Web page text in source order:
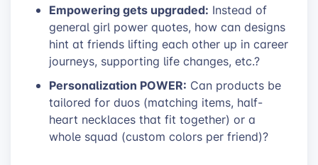
Empowering gets upgraded: Instead of
general girl power quotes, how can designs
hint at friends lifting each other up in career
journeys, supporting life changes, etc.?
Personalization POWER: Can products be
tailored for duos (matching items, half-
heart necklaces that fit together) or a
whole squad (custom colors per friend)?